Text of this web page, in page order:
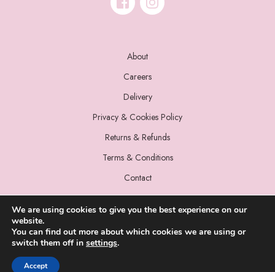
About
Careers
Delivery
Privacy & Cookies Policy
Returns & Refunds
Terms & Conditions
Contact
© 2022 Miss Sparrow. All Rights Reserved.
We are using cookies to give you the best experience on our
website.
You can find out more about which cookies we are using or
switch them off in settings.
Accept